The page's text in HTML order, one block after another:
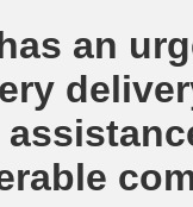
an